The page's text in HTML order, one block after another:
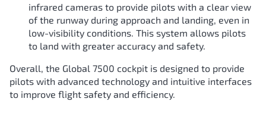
infrared cameras to provide pilots with a clear view
of the runway during approach and landing, even in
low-visibility conditions. This system allows pilots
to land with greater accuracy and safety.
Overall, the Global 7500 cockpit is designed to provide
pilots with advanced technology and intuitive interfaces
to improve flight safety and efficiency.